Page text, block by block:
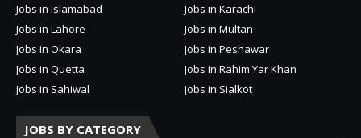
Jobs in Islamabad
Jobs in Karachi
Jobs in Lahore
Jobs in Multan
Jobs in Okara
Jobs in Peshawar
Jobs in Quetta
Jobs in Rahim Yar Khan
Jobs in Sahiwal
Jobs in Sialkot
JOBS BY CATEGORY